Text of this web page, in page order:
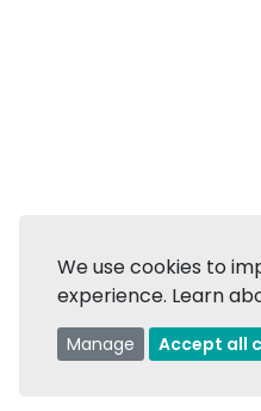
We use cookies to
experience. Learn
Manage Accept all